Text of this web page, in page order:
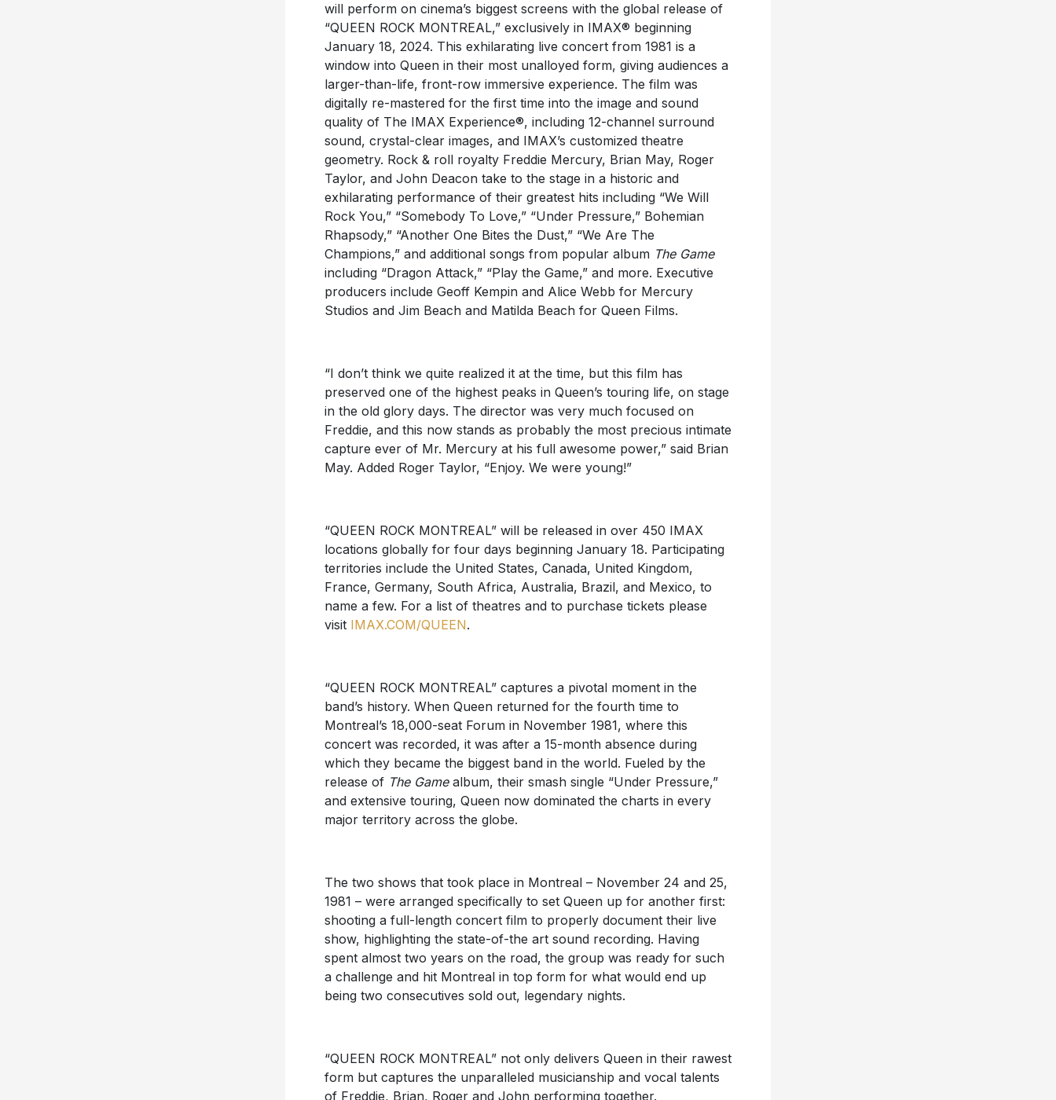
will perform on cinema’s biggest screens with the global release of
“QUEEN ROCK MONTREAL,” exclusively in IMAX® beginning
January 18, 2024. This exhilarating live concert from 1981 is a
window into Queen in their most unalloyed form, giving audiences a
larger-than-life, front-row immersive experience. The film was
digitally re-mastered for the first time into the image and sound
quality of The IMAX Experience®, including 12-channel surround
sound, crystal-clear images, and IMAX’s customized theatre
geometry. Rock & roll royalty Freddie Mercury, Brian May, Roger
Taylor, and John Deacon take to the stage in a historic and
exhilarating performance of their greatest hits including “We Will
Rock You,” “Somebody To Love,” “Under Pressure,” Bohemian
Rhapsody,” “Another One Bites the Dust,” “We Are The
Champions,” and additional songs from popular album The Game
including “Dragon Attack,” “Play the Game,” and more. Executive
producers include Geoff Kempin and Alice Webb for Mercury
Studios and Jim Beach and Matilda Beach for Queen Films.
“I don’t think we quite realized it at the time, but this film has
preserved one of the highest peaks in Queen’s touring life, on stage
in the old glory days. The director was very much focused on
Freddie, and this now stands as probably the most precious intimate
capture ever of Mr. Mercury at his full awesome power,” said Brian
May. Added Roger Taylor, “Enjoy. We were young!”
“QUEEN ROCK MONTREAL” will be released in over 450 IMAX
locations globally for four days beginning January 18. Participating
territories include the United States, Canada, United Kingdom,
France, Germany, South Africa, Australia, Brazil, and Mexico, to
name a few. For a list of theatres and to purchase tickets please
visit IMAX.COM/QUEEN.
“QUEEN ROCK MONTREAL” captures a pivotal moment in the
band’s history. When Queen returned for the fourth time to
Montreal’s 18,000-seat Forum in November 1981, where this
concert was recorded, it was after a 15-month absence during
which they became the biggest band in the world. Fueled by the
release of The Game album, their smash single “Under Pressure,”
and extensive touring, Queen now dominated the charts in every
major territory across the globe.
The two shows that took place in Montreal – November 24 and 25,
1981 – were arranged specifically to set Queen up for another first:
shooting a full-length concert film to properly document their live
show, highlighting the state-of-the art sound recording. Having
spent almost two years on the road, the group was ready for such
a challenge and hit Montreal in top form for what would end up
being two consecutives sold out, legendary nights.
“QUEEN ROCK MONTREAL” not only delivers Queen in their rawest
form but captures the unparalleled musicianship and vocal talents
of Freddie, Brian, Roger and John performing together.